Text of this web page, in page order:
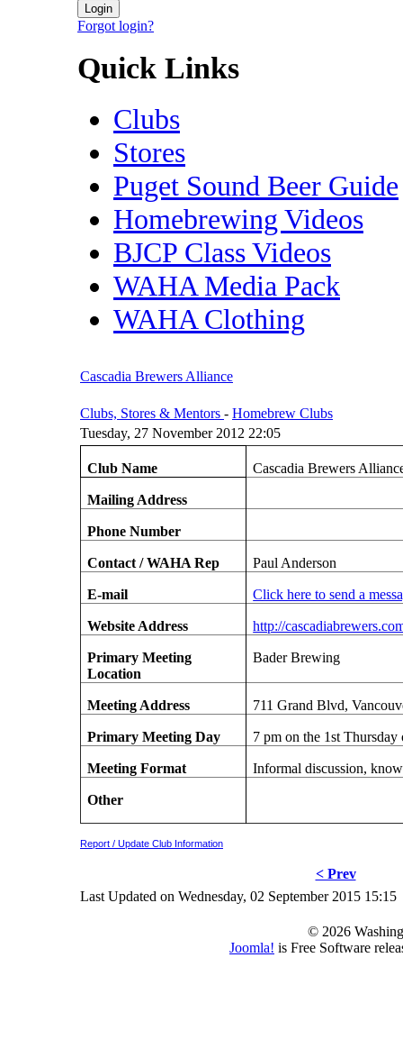
Forgot login?
Quick Links
Clubs
Stores
Puget Sound Beer Guide
Homebrewing Videos
BJCP Class Videos
WAHA Media Pack
WAHA Clothing
Cascadia Brewers Alliance
Clubs, Stores & Mentors - Homebrew Clubs
Tuesday, 27 November 2012 22:05
Club Name Cascadia Brewers
Mailing Address
Phone Number
Contact / WAHA Rep Paul Anderson
E-mail Click here to send a
Website Address http://
Primary Meeting
Location
Bader Brewing
Meeting Address 711 Grand Blvd,
Primary Meeting Day 7 pm on the 1st
Meeting Format Informal discussion,
Other
Report / Update Club Information
< Prev
Last Updated on Wednesday, 02 September 2015 15:15
© 2026
Joomla! is Free Software